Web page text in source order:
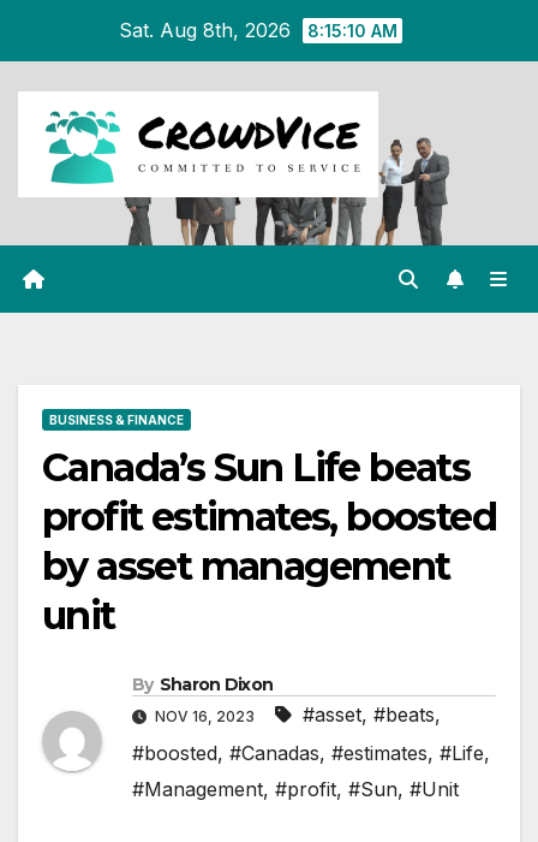
content
Sat. Aug 8th, 2026 8:15:11 AM
BUSINESS & FINANCE
Canada’s Sun Life beats
profit estimates, boosted
by asset management
unit
By Sharon Dixon
NOV 16, 2023 #asset, #beats,
#boosted, #Canadas, #estimates, #Life,
#Management, #profit, #Sun, #Unit